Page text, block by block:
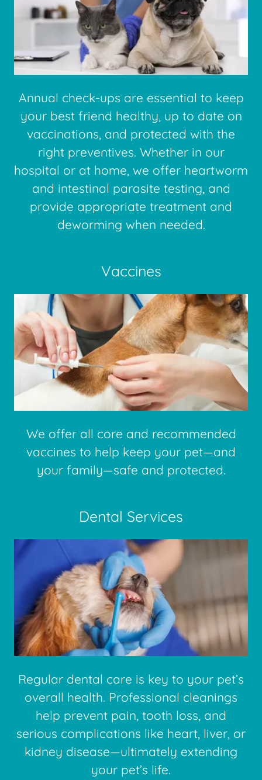
Annual check-ups are essential to keep
your best friend healthy, up to date on
vaccinations, and protected with the
right preventives. Whether in our
hospital or at home, we offer heartworm
and intestinal parasite testing, and
provide appropriate treatment and
deworming when needed.
Vaccines
We offer all core and recommended
vaccines to help keep your pet—and
your family—safe and protected.
Dental Services
Regular dental care is key to your pet’s
overall health. Professional cleanings
help prevent pain, tooth loss, and
serious complications like heart, liver, or
kidney disease—ultimately extending
your pet’s life.